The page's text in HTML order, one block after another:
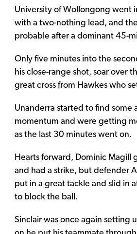
University of Wollongong went
with a two-nothing lead, and
probable after a dominant 45-
Only five minutes into the
his close-range shot, soar over
great cross from Hawkes who
Unanderra started to find some
momentum and were getting
as the last 30 minutes went on.
Hearts forward, Dominic Magill
and had a strike, but defender
put in a great tackle and slid in
to block the ball.
Sinclair was once again setting